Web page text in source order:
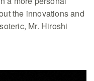
the innovations and
Mr. Hiroshi